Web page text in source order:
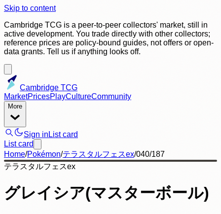
Skip to content
Cambridge TCG is a peer-to-peer collectors' market, still in
active development. You trade directly with other collectors;
reference prices are policy-bound guides, not offers or open-
data grants. Tell us if anything looks off.
Cambridge TCG
MarketPricesPlayCultureCommunity
More
Sign in List card
List card
Home/Pokémon/テラスタルフェスex/040/187
テラスタルフェスex
グレイシア(マスターボール)